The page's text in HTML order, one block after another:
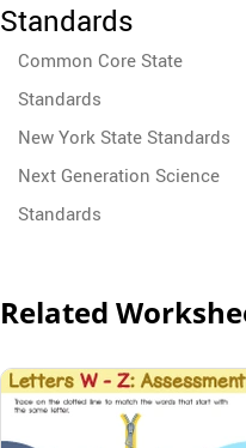
Standards
Common Core State
Standards
New York State Standards
Next Generation Science
Standards
Related